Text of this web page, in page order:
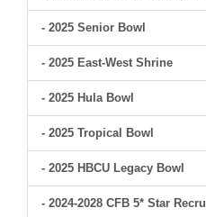
- 2025 Senior Bowl
- 2025 East-West Shrine
- 2025 Hula Bowl
- 2025 Tropical Bowl
- 2025 HBCU Legacy Bowl
- 2024-2028 CFB 5* Star